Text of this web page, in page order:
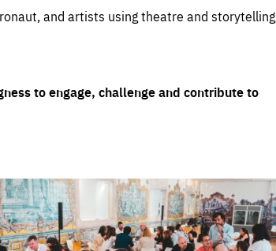
and artists using theatre and storytelling
to engage, challenge and contribute to